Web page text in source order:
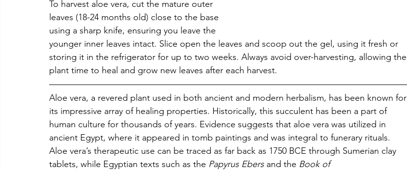
To harvest aloe vera, cut the mature outer
leaves (18-24 months old) close to the base
using a sharp knife, ensuring you leave the
younger inner leaves intact. Slice open the leaves and scoop out the gel, using it fresh or
storing it in the refrigerator for up to two weeks. Always avoid over-harvesting, allowing the
plant time to heal and grow new leaves after each harvest.
Aloe vera, a revered plant used in both ancient and modern herbalism, has been known for
its impressive array of healing properties. Historically, this succulent has been a part of
human culture for thousands of years. Evidence suggests that aloe vera was utilized in
ancient Egypt, where it appeared in tomb paintings and was integral to funerary rituals.
Aloe vera’s therapeutic use can be traced as far back as 1750 BCE through Sumerian clay
tablets, while Egyptian texts such as the Papyrus Ebers and the Book of